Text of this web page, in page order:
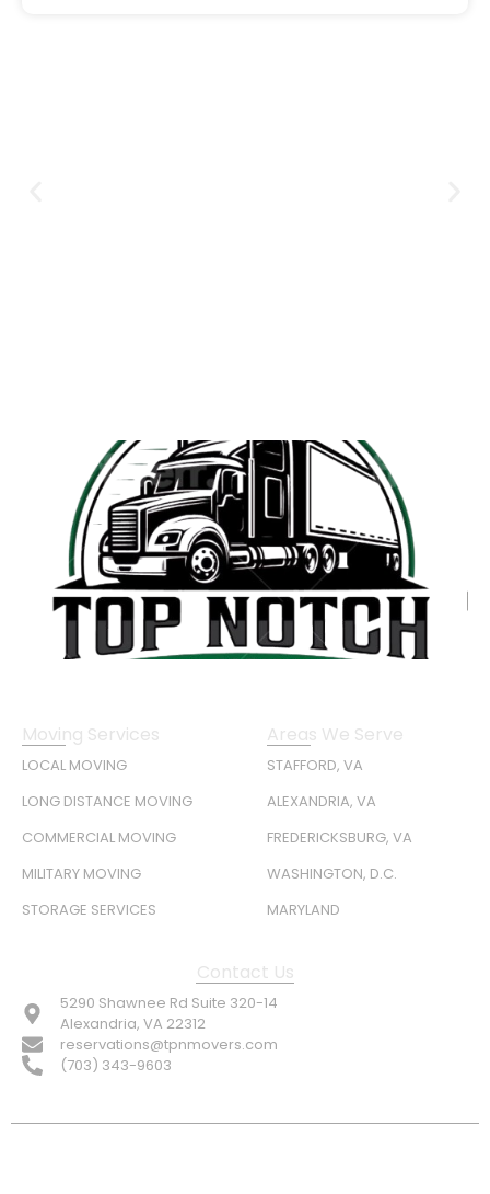
Moving Services
LOCAL MOVING
LONG DISTANCE MOVING
COMMERCIAL MOVING
MILITARY MOVING
STORAGE SERVICES
Areas We Serve
STAFFORD, VA
ALEXANDRIA, VA
FREDERICKSBURG, VA
WASHINGTON, D.C.
MARYLAND
Contact Us
5290 Shawnee Rd Suite 320-14
Alexandria, VA 22312
reservations@tpnmovers.com
(703) 343-9603